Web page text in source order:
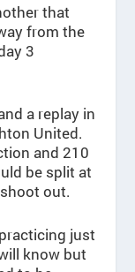
that
from the
3
a replay in
United.
and 210
be split at
out.
just
know but